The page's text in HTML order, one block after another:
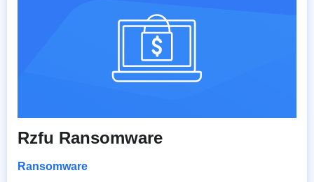
Rzfu Ransomware
Ransomware